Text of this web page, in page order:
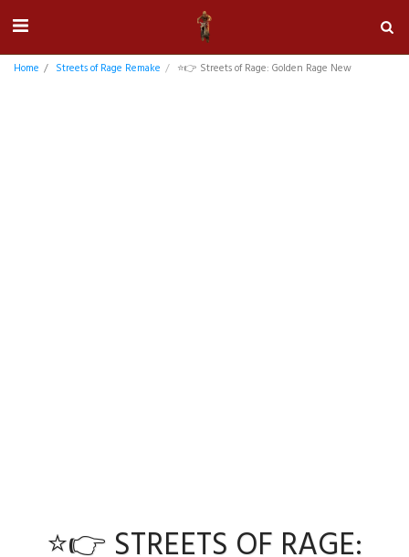
Home Streets of Rage Remake ⭐👉 Streets of Rage: Golden Rage New
⭐👉 STREETS OF RAGE: